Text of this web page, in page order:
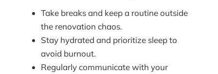
Take breaks and keep a routine outside
the renovation chaos.
Stay hydrated and prioritize sleep to
avoid burnout.
Regularly communicate with your